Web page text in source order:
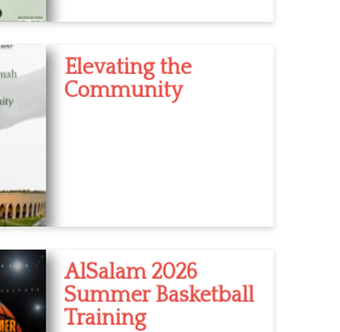
Elevating the
Community
AlSalam 2026
Summer Basketball
Training